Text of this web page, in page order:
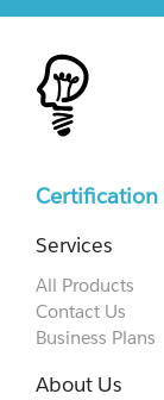
Certification
Services
All Products
Contact Us
Business Plans
About Us